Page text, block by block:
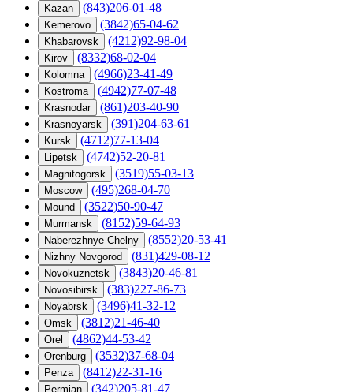
Kazan (843)206-01-48
Kemerovo (3842)65-04-62
Khabarovsk (4212)92-98-04
Kirov (8332)68-02-04
Kolomna (4966)23-41-49
Kostroma (4942)77-07-48
Krasnodar (861)203-40-90
Krasnoyarsk (391)204-63-61
Kursk (4712)77-13-04
Lipetsk (4742)52-20-81
Magnitogorsk (3519)55-03-13
Moscow (495)268-04-70
Mound (3522)50-90-47
Murmansk (8152)59-64-93
Naberezhnye Chelny (8552)20-53-41
Nizhny Novgorod (831)429-08-12
Novokuznetsk (3843)20-46-81
Novosibirsk (383)227-86-73
Noyabrsk (3496)41-32-12
Omsk (3812)21-46-40
Orel (4862)44-53-42
Orenburg (3532)37-68-04
Penza (8412)22-31-16
Permian (342)205-81-47